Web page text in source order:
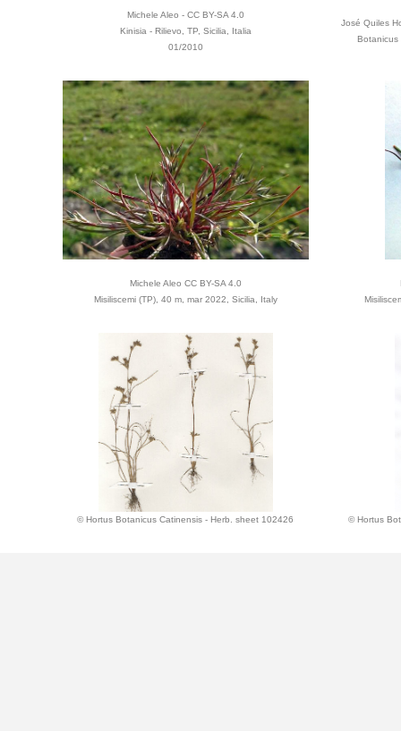
Michele Aleo - CC BY-SA 4.0
Kinisia - Rilievo, TP, Sicilia, Italia
01/2010
José Quiles
Botanicus
Michele Aleo CC BY-SA 4.0
Misiliscemi (TP), 40 m, mar 2022, Sicilia, Italy
© Hortus Botanicus Catinensis - Herb. sheet 102426 © Hortus